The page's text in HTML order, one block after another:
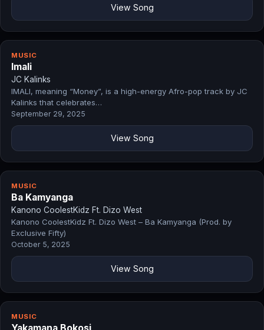
View Song
MUSIC
Imali
JC Kalinks
IMALI, meaning “Money”, is a high-energy Afro-pop track by JC
Kalinks that celebrates…
September 29, 2025
View Song
MUSIC
Ba Kamyanga
Kanono CoolestKidz Ft. Dizo West
Kanono CoolestKidz Ft. Dizo West – Ba Kamyanga (Prod. by
Exclusive Fifty)
October 5, 2025
View Song
MUSIC